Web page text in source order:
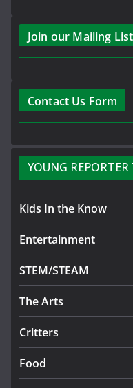
Join our Mailing
Contact Us Form
YOUNG REPORTER
Kids In the Know
Entertainment
STEM/STEAM
The Arts
Critters
Food